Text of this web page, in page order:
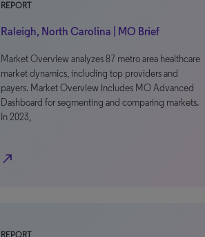
REPORT
Raleigh, North Carolina | MO Brief
Market Overview analyzes 87 metro area healthcare
market dynamics, including top providers and
payers. Market Overview includes MO Advanced
Dashboard for segmenting and comparing markets.
In 2023,
north_east
REPORT